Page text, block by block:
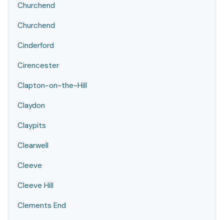
Churchend
Churchend
Cinderford
Cirencester
Clapton-on-the-Hill
Claydon
Claypits
Clearwell
Cleeve
Cleeve Hill
Clements End